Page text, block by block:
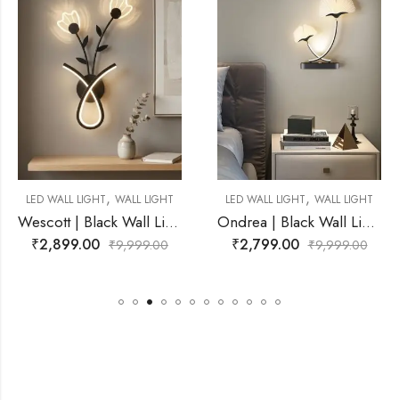
LIGHT
Wescott | Black Wall Light for Living Room
LED WALL LIGHT WALL LIGHT
Ondrea | Black Wall Light for Living Room
₹2,799.00 9,999.00
LED WALL LIGHT
₹3,999.00